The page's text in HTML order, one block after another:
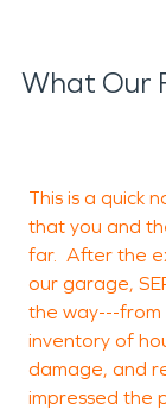
What Our
This is a quick
that you and
far. After the
our garage,
the way---from
inventory of
damage, and
impressed the